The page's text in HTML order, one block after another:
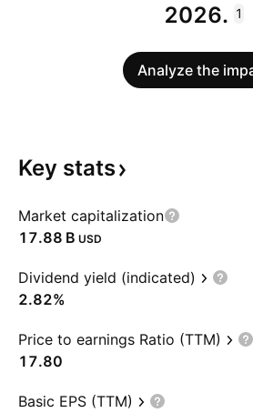
2026. 1
Analyze the
Key stats
Market capitalization
‪17.88 B‬ USD
Dividend yield (indicated)
2.82%
Price to earnings Ratio (TTM)
17.80
Basic EPS (TTM)